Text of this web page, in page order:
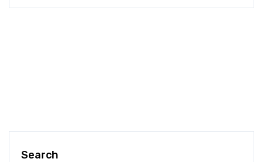
Search